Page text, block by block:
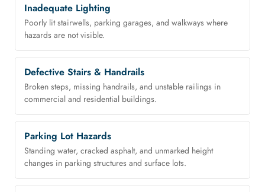
Inadequate Lighting
Poorly lit stairwells, parking garages, and walkways where
hazards are not visible.
Defective Stairs & Handrails
Broken steps, missing handrails, and unstable railings in
commercial and residential buildings.
Parking Lot Hazards
Standing water, cracked asphalt, and unmarked height
changes in parking structures and surface lots.